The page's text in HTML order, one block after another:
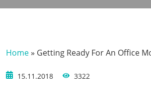
Home» Getting Ready For An Office
15.11.2018 3322